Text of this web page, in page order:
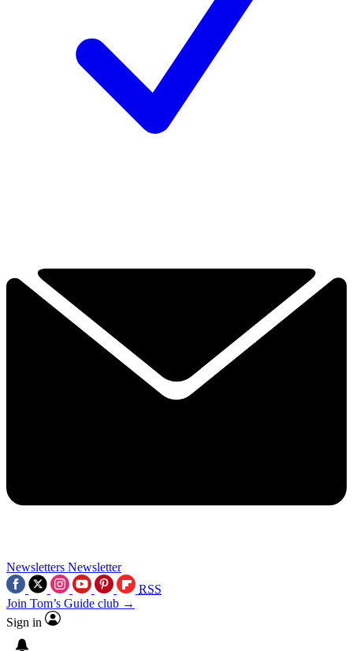
Newsletters Newsletter
RSS
Join Tom’s Guide club →
Sign in